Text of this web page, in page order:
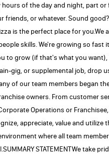
of the day and night, part or
or whatever. Sound
is the perfect place for you.We
skills. We're growing so fast
to grow (if that's what you
gig, or supplemental job, drop
of our team members began
owners. From customer
Operations or
appreciate, value and utilize
where all team
STATEMENTWe take